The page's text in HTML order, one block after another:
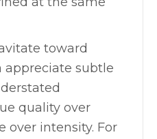
toward
appreciate subtle
quality over
over intensity. For